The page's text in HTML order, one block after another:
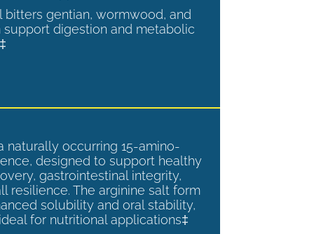
bitters gentian, wormwood, and
support digestion and metabolic
naturally occurring 15-amino-
designed to support healthy
gastrointestinal integrity,
resilience. The arginine salt form
solubility and oral stability,
for nutritional applications‡